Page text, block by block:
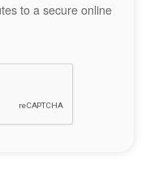
to a secure online